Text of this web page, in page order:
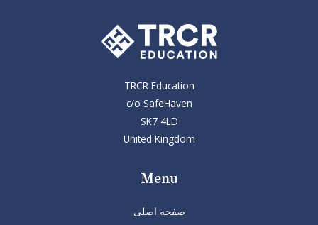
TRCR Education
c/o SafeHaven
SK7 4LD
United Kingdom
Menu
صفحه اصلی